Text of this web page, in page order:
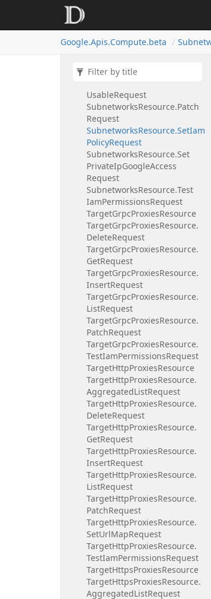
Google.Apis.Compute.beta
Request
Request. Views
UsableRequest
SubnetworksResource.Patch
Request
SubnetworksResource.SetIam
PolicyRequest
SubnetworksResource.Set
PrivateIpGoogleAccess
Request
SubnetworksResource.Test
IamPermissionsRequest
TargetGrpcProxiesResource
TargetGrpcProxiesResource.
DeleteRequest
TargetGrpcProxiesResource.
GetRequest
TargetGrpcProxiesResource.
InsertRequest
TargetGrpcProxiesResource.
ListRequest
TargetGrpcProxiesResource.
PatchRequest
TargetGrpcProxiesResource.
TestIamPermissionsRequest
TargetHttpProxiesResource
TargetHttpProxiesResource.
AggregatedListRequest
TargetHttpProxiesResource.
DeleteRequest
TargetHttpProxiesResource.
GetRequest
TargetHttpProxiesResource.
InsertRequest
TargetHttpProxiesResource.
ListRequest
TargetHttpProxiesResource.
PatchRequest
TargetHttpProxiesResource.
SetUrlMapRequest
TargetHttpProxiesResource.
TestIamPermissionsRequest
TargetHttpsProxiesResource
TargetHttpsProxiesResource.
AggregatedListRequest